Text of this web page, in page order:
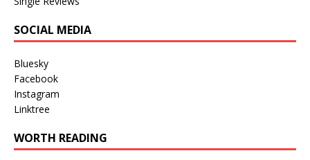
SOCIAL MEDIA
Bluesky
Facebook
Instagram
Linktree
WORTH READING